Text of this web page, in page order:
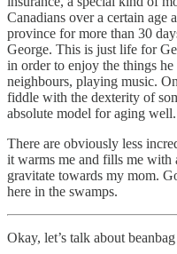
Canadians over a certain age
province for more than 30
George. This is just life for
in order to enjoy the things
neighbours, playing music.
fiddle with the dexterity of
absolute model for aging well.
There are obviously less
it warms me and fills me with
gravitate towards my mom.
here in the swamps.
Okay, let’s talk about